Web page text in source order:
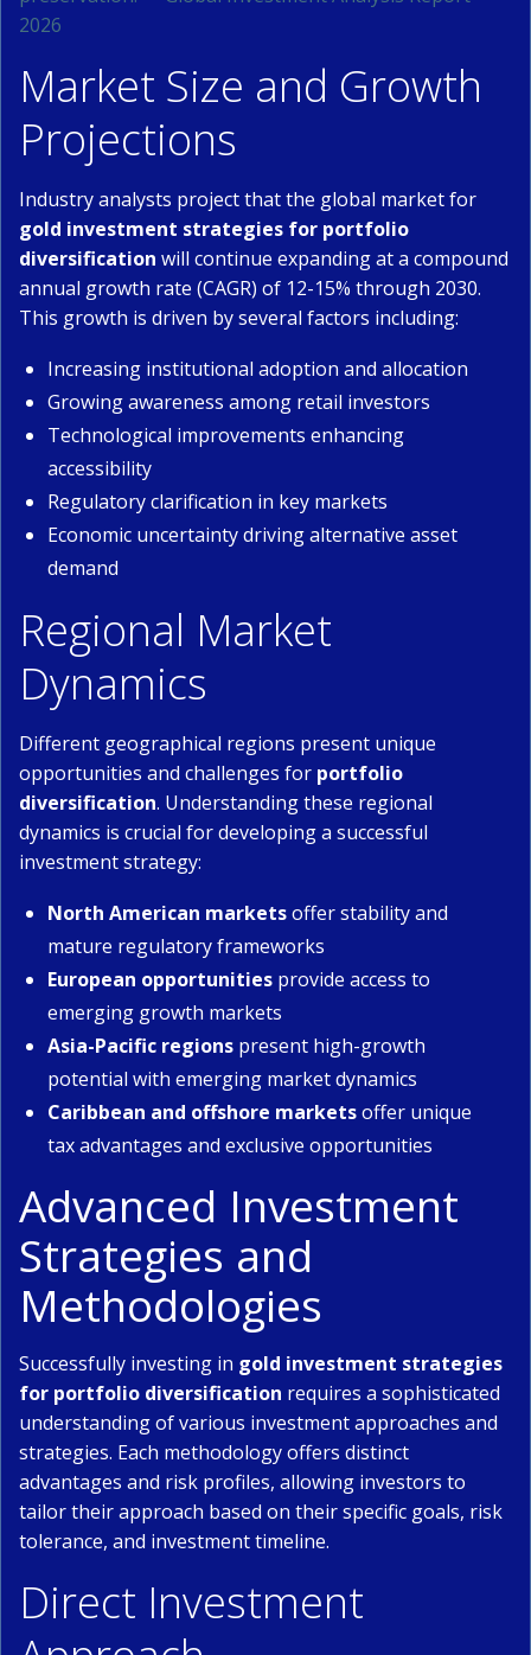
2026
Market Size and Growth
Projections
Industry analysts project that the global market for
gold investment strategies for portfolio
diversification will continue expanding at a compound
annual growth rate (CAGR) of 12-15% through 2030.
This growth is driven by several factors including:
Increasing institutional adoption and allocation
Growing awareness among retail investors
Technological improvements enhancing
accessibility
Regulatory clarification in key markets
Economic uncertainty driving alternative asset
demand
Regional Market
Dynamics
Different geographical regions present unique
opportunities and challenges for portfolio
diversification. Understanding these regional
dynamics is crucial for developing a successful
investment strategy:
North American marketsoffer stability and
mature regulatory frameworks
European opportunities provide access to
emerging growth markets
Asia-Pacific regions present high-growth
potential with emerging market dynamics
Caribbean and offshore marketsoffer unique
tax advantages and exclusive opportunities
Advanced Investment
Strategies and
Methodologies
Successfully investing in gold investment strategies
for portfolio diversification requires a sophisticated
understanding of various investment approaches and
strategies. Each methodology offers distinct
advantages and risk profiles, allowing investors to
tailor their approach based on their specific goals, risk
tolerance, and investment timeline.
Direct Investment